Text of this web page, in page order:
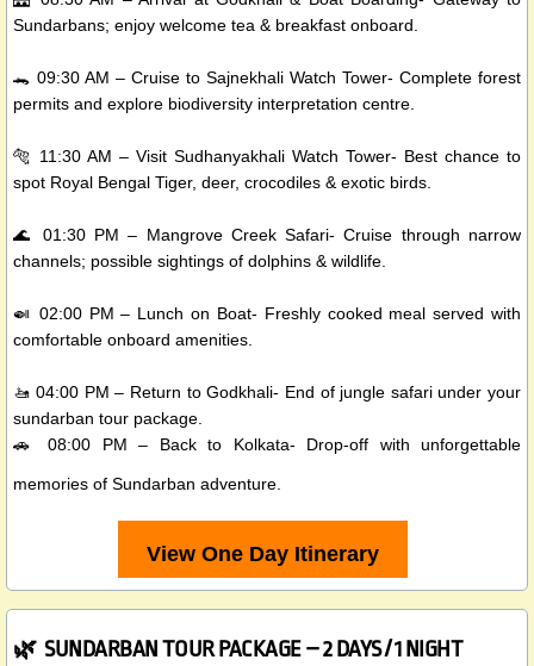
Sundarbans; enjoy welcome tea & breakfast onboard.
🐊 09:30 AM – Cruise to Sajnekhali Watch Tower- Complete forest
permits and explore biodiversity interpretation centre.
🐅 11:30 AM – Visit Sudhanyakhali Watch Tower- Best chance to
spot Royal Bengal Tiger, deer, crocodiles & exotic birds.
🌊 01:30 PM – Mangrove Creek Safari- Cruise through narrow
channels; possible sightings of dolphins & wildlife.
🍛 02:00 PM – Lunch on Boat- Freshly cooked meal served with
comfortable onboard amenities.
🚤 04:00 PM – Return to Godkhali- End of jungle safari under your
sundarban tour package.
🚗 08:00 PM – Back to Kolkata- Drop-off with unforgettable
memories of Sundarban adventure.
View One Day Itinerary
🌿 SUNDARBAN TOUR PACKAGE – 2 DAYS / 1 NIGHT